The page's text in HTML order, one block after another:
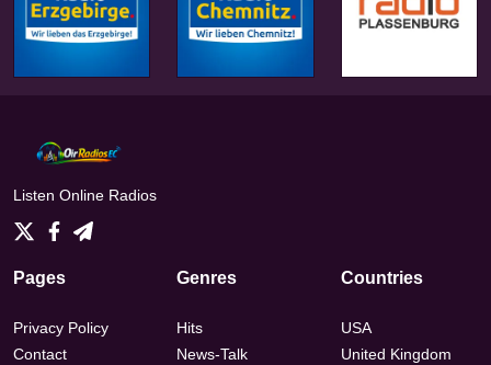
Listen Online Radios
Pages
Privacy Policy
Contact
Genres
Hits
News-Talk
Countries
USA
United Kingdom